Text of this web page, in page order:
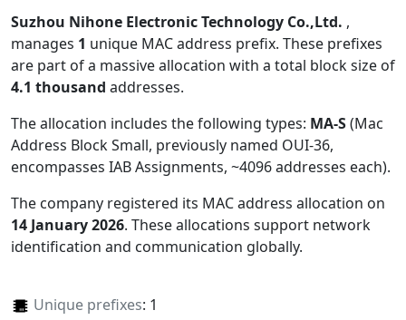
Suzhou Nihone Electronic Technology Co.,Ltd. ,
manages 1 unique MAC address prefix. These prefixes
are part of a massive allocation with a total block size of
4.1 thousand addresses.
The allocation includes the following types: MA-S(Mac
Address Block Small, previously named OUI-36,
encompasses IAB Assignments, ~4096 addresses each).
The company registered its MAC address allocation on
14 January 2026. These allocations support network
identification and communication globally.
Unique prefixes: 1